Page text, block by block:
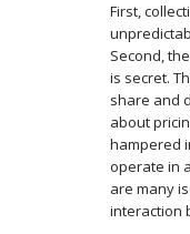
First,
Second,
is secret.
share and
about
hampered
operate in
are many
interaction